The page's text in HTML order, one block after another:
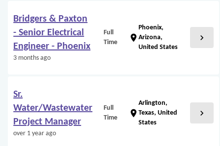
Bridgers & Paxton
- Senior Electrical
Engineer - Phoenix
3 months ago
Full
Time
location_on
Phoenix,
Arizona,
United States
chevron_right
Sr.
Water/Wastewater
Project Manager
over 1 year ago
Full
Time
location_on
Arlington,
Texas, United
States
chevron_right